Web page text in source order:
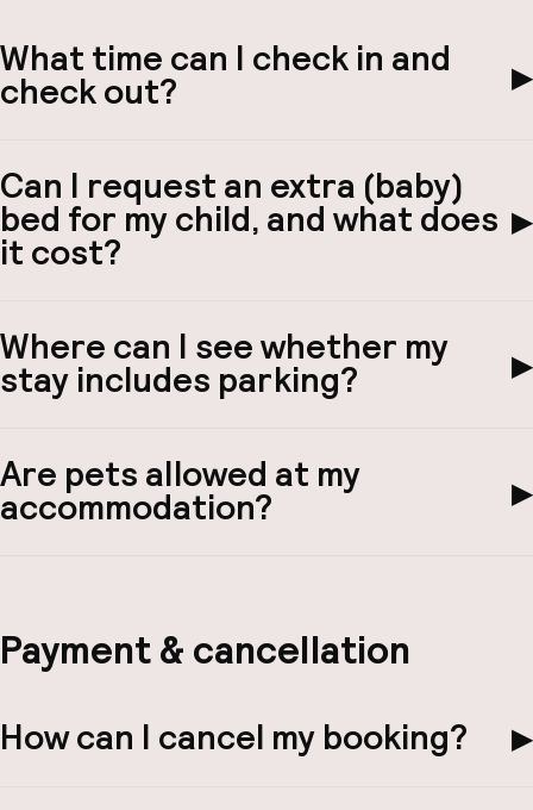
What time can I check in and
check out? ▶
Can I request an extra (baby)
bed for my child, and what does
it cost?
▶
Where can I see whether my
stay includes parking? ▶
Are pets allowed at my
accommodation? ▶
Payment & cancellation
How can I cancel my booking? ▶